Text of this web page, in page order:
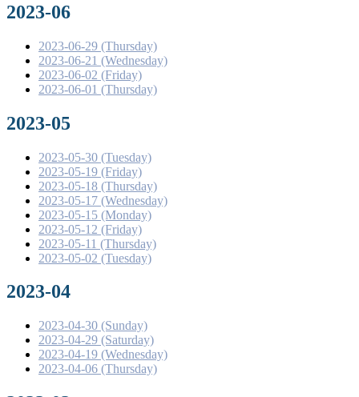
2023-06
2023-06-29 (Thursday)
2023-06-21 (Wednesday)
2023-06-02 (Friday)
2023-06-01 (Thursday)
2023-05
2023-05-30 (Tuesday)
2023-05-19 (Friday)
2023-05-18 (Thursday)
2023-05-17 (Wednesday)
2023-05-15 (Monday)
2023-05-12 (Friday)
2023-05-11 (Thursday)
2023-05-02 (Tuesday)
2023-04
2023-04-30 (Sunday)
2023-04-29 (Saturday)
2023-04-19 (Wednesday)
2023-04-06 (Thursday)